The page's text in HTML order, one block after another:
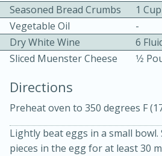
Becky's Slow
Thai Chicken Curry
10 mins
Seasoned Bread Crumbs
1 Cup
Vegetable Oil
-
Dry White Wine
6
Sliced Muenster Cheese
1⁄2
Directions
Preheat oven to 350 degrees F
Lightly beat eggs in a small bowl.
pieces in the egg for at least 30